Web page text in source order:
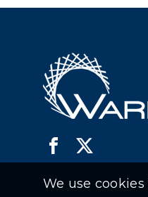
We use